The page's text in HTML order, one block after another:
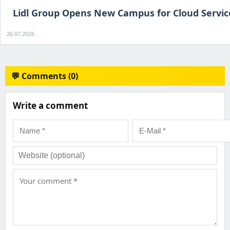
Lidl Group Opens New Campus for Cloud
26.07.2026
💬 Comments (0)
Write a comment